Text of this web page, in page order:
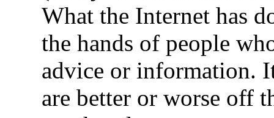
What the Internet has
the hands of people
advice or information.
are better or worse off